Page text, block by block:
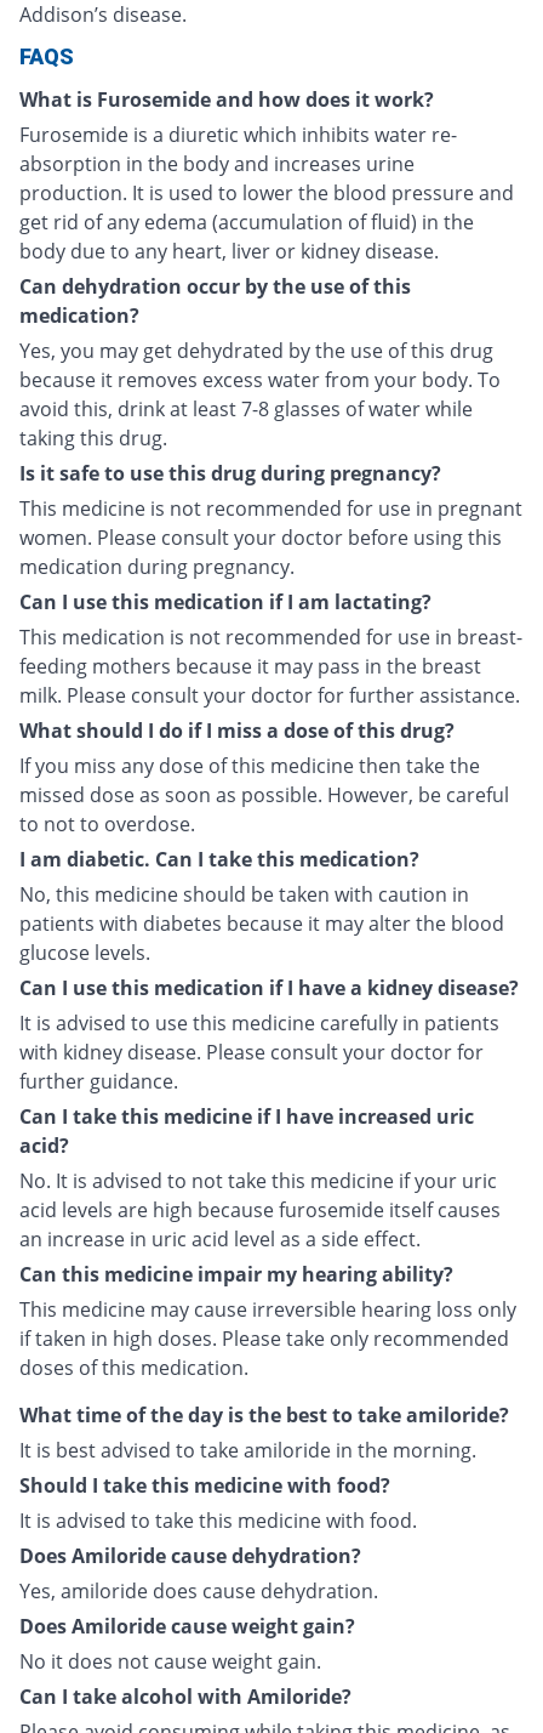
Addison’s disease.
FAQS
What is Furosemide and how does it work?
Furosemide is a diuretic which inhibits water re-
absorption in the body and increases urine
production. It is used to lower the blood pressure and
get rid of any edema (accumulation of fluid) in the
body due to any heart, liver or kidney disease.
Can dehydration occur by the use of this
medication?
Yes, you may get dehydrated by the use of this drug
because it removes excess water from your body. To
avoid this, drink at least 7-8 glasses of water while
taking this drug.
Is it safe to use this drug during pregnancy?
This medicine is not recommended for use in pregnant
women. Please consult your doctor before using this
medication during pregnancy.
Can I use this medication if I am lactating?
This medication is not recommended for use in breast-
feeding mothers because it may pass in the breast
milk. Please consult your doctor for further assistance.
What should I do if I miss a dose of this drug?
If you miss any dose of this medicine then take the
missed dose as soon as possible. However, be careful
to not to overdose.
I am diabetic. Can I take this medication?
No, this medicine should be taken with caution in
patients with diabetes because it may alter the blood
glucose levels.
Can I use this medication if I have a kidney disease?
It is advised to use this medicine carefully in patients
with kidney disease. Please consult your doctor for
further guidance.
Can I take this medicine if I have increased uric
acid?
No. It is advised to not take this medicine if your uric
acid levels are high because furosemide itself causes
an increase in uric acid level as a side effect.
Can this medicine impair my hearing ability?
This medicine may cause irreversible hearing loss only
if taken in high doses. Please take only recommended
doses of this medication.
What time of the day is the best to take amiloride?
It is best advised to take amiloride in the morning.
Should I take this medicine with food?
It is advised to take this medicine with food.
Does Amiloride cause dehydration?
Yes, amiloride does cause dehydration.
Does Amiloride cause weight gain?
No it does not cause weight gain.
Can I take alcohol with Amiloride?